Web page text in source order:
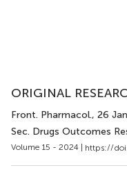
ORIGINAL
Front. Pharmacol., 26
Sec. Drugs Outcomes
Volume 15 - 2024 | https://